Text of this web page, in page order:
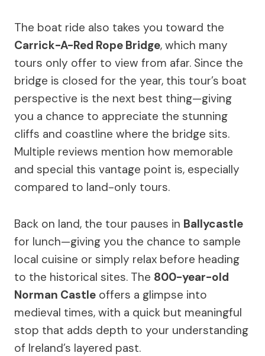
The boat ride also takes you toward the
Carrick-A-Red Rope Bridge, which many
tours only offer to view from afar. Since the
bridge is closed for the year, this tour’s boat
perspective is the next best thing—giving
you a chance to appreciate the stunning
cliffs and coastline where the bridge sits.
Multiple reviews mention how memorable
and special this vantage point is, especially
compared to land-only tours.
Back on land, the tour pauses in Ballycastle
for lunch—giving you the chance to sample
local cuisine or simply relax before heading
to the historical sites. The 800-year-old
Norman Castle offers a glimpse into
medieval times, with a quick but meaningful
stop that adds depth to your understanding
of Ireland’s layered past.